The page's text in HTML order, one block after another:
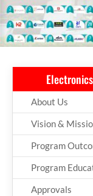
About Us
Vision &
Program
Program
Approvals